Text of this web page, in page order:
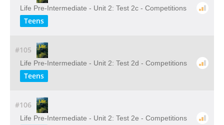
Life Pre-Intermediate - Unit 2: Test 2c - Competitions
Teens
#105
Life Pre-Intermediate - Unit 2: Test 2d - Competitions
Teens
#106
Life Pre-Intermediate - Unit 2: Test 2e - Competitions